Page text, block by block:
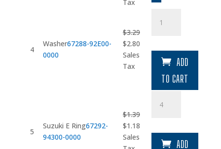
Tax
4
Washer67288-92E00-
0000
$3.29
Original
price
was:
$2.80Current
Sales
Tax
quantity
ADD
TO CART
5
Suzuki E Ring67292-
94300-0000
$1.39
Original
price
$1.18Current
Sales
ADD